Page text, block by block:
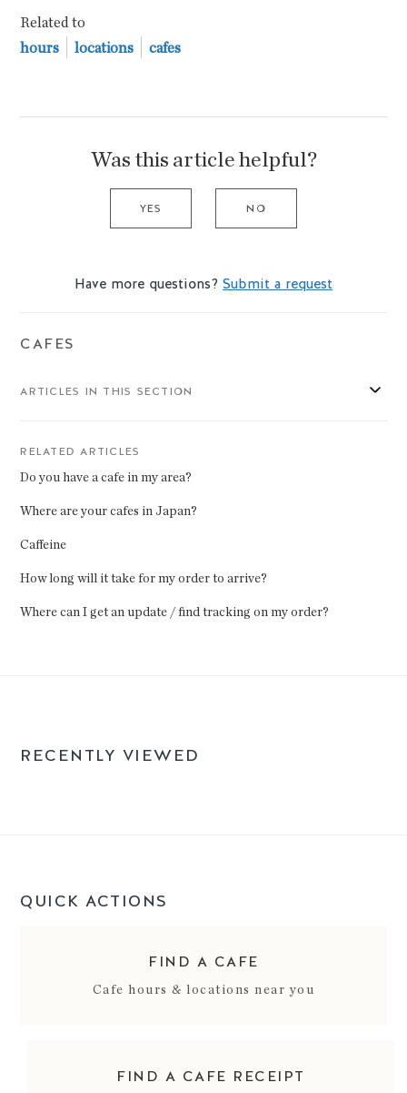
CAFES
ARTICLES IN THIS SECTION
RELATED ARTICLES
Do you have a cafe in my area?
Where are your cafes in Japan?
Caffeine
How long will it take for my order to arrive?
Where can I get an update / find tracking on my order?
Related to
hours
locations cafes
Was this article helpful?
YES NO
Have more questions? Submit a request
RECENTLY VIEWED
QUICK ACTIONS
FIND A CAFE
Cafe hours & locations near you
FIND A CAFE RECEIPT